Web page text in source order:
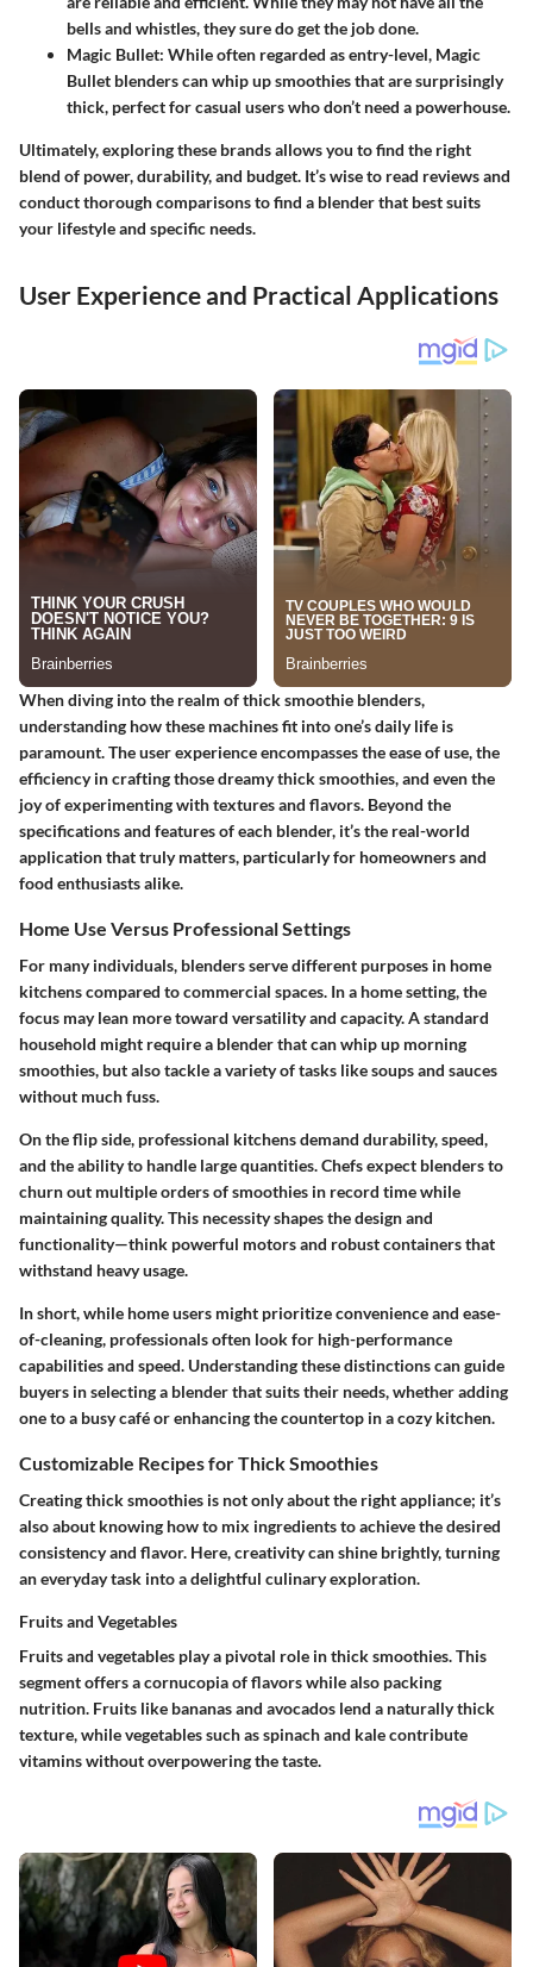
bells and whistles, they sure do get the job done.
Magic Bullet: While often regarded as entry-level, Magic
Bullet blenders can whip up smoothies that are surprisingly
thick, perfect for casual users who don’t need a powerhouse.
Ultimately, exploring these brands allows you to find the right
blend of power, durability, and budget. It’s wise to read reviews and
conduct thorough comparisons to find a blender that best suits
your lifestyle and specific needs.
User Experience and Practical Applications
When diving into the realm of thick smoothie blenders,
understanding how these machines fit into one’s daily life is
paramount. The user experience encompasses the ease of use, the
efficiency in crafting those dreamy thick smoothies, and even the
joy of experimenting with textures and flavors. Beyond the
specifications and features of each blender, it’s the real-world
application that truly matters, particularly for homeowners and
food enthusiasts alike.
Home Use Versus Professional Settings
For many individuals, blenders serve different purposes in home
kitchens compared to commercial spaces. In a home setting, the
focus may lean more toward versatility and capacity. A standard
household might require a blender that can whip up morning
smoothies, but also tackle a variety of tasks like soups and sauces
without much fuss.
On the flip side, professional kitchens demand durability, speed,
and the ability to handle large quantities. Chefs expect blenders to
churn out multiple orders of smoothies in record time while
maintaining quality. This necessity shapes the design and
functionality—think powerful motors and robust containers that
withstand heavy usage.
In short, while home users might prioritize convenience and ease-
of-cleaning, professionals often look for high-performance
capabilities and speed. Understanding these distinctions can guide
buyers in selecting a blender that suits their needs, whether adding
one to a busy café or enhancing the countertop in a cozy kitchen.
Customizable Recipes for Thick Smoothies
Creating thick smoothies is not only about the right appliance; it’s
also about knowing how to mix ingredients to achieve the desired
consistency and flavor. Here, creativity can shine brightly, turning
an everyday task into a delightful culinary exploration.
Fruits and Vegetables
Fruits and vegetables play a pivotal role in thick smoothies. This
segment offers a cornucopia of flavors while also packing
nutrition. Fruits like bananas and avocados lend a naturally thick
texture, while vegetables such as spinach and kale contribute
vitamins without overpowering the taste.